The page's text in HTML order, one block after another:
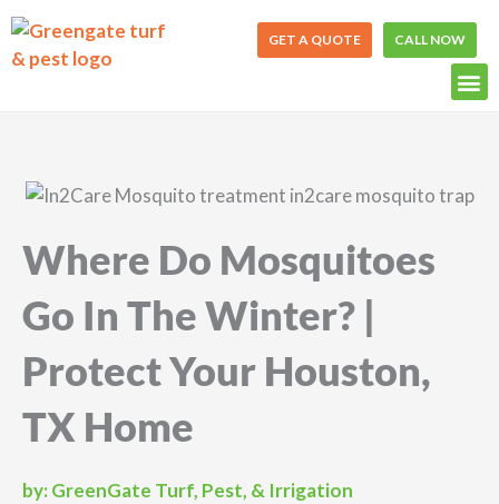
Skip
to
content
GET A QUOTE CALL NOW
Where Do Mosquitoes
Go In The Winter? |
Protect Your Houston,
TX Home
by: GreenGate Turf, Pest, & Irrigation